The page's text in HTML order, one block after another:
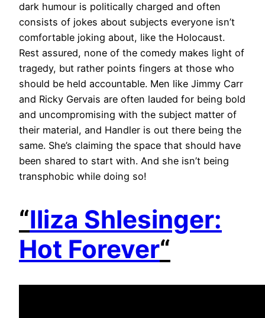
dark humour is politically charged and often
consists of jokes about subjects everyone isn’t
comfortable joking about, like the Holocaust.
Rest assured, none of the comedy makes light of
tragedy, but rather points fingers at those who
should be held accountable. Men like Jimmy Carr
and Ricky Gervais are often lauded for being bold
and uncompromising with the subject matter of
their material, and Handler is out there being the
same. She’s claiming the space that should have
been shared to start with. And she isn’t being
transphobic while doing so!
“Iliza Shlesinger:
Hot Forever“